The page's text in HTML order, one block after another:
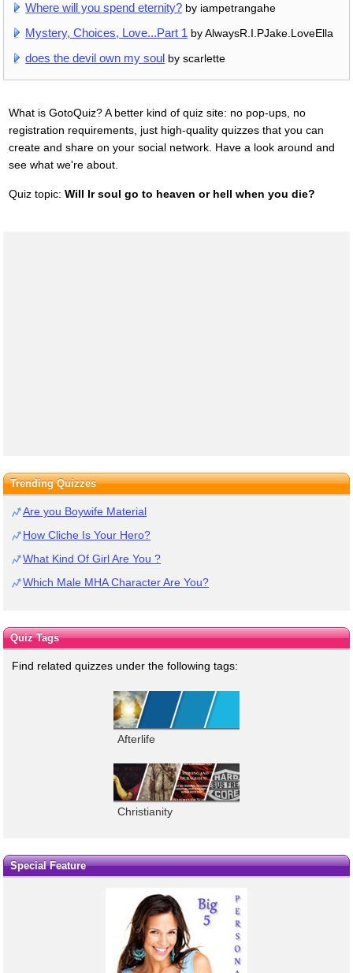
Where will you spend eternity? by iampetrangahe
Mystery, Choices, Love...Part 1 by AlwaysR.I.PJake.LoveElla
does the devil own my soul by scarlette
What is GotoQuiz? A better kind of quiz site: no pop-ups, no
registration requirements, just high-quality quizzes that you can
create and share on your social network. Have a look around and
see what we're about.
Quiz topic: Will Ir soul go to heaven or hell when you die?
Trending Quizzes
Are you Boywife Material
How Cliche Is Your Hero?
What Kind Of Girl Are You ?
Which Male MHA Character Are You?
Quiz Tags
Find related quizzes under the following tags:
Afterlife
Christianity
Special Feature